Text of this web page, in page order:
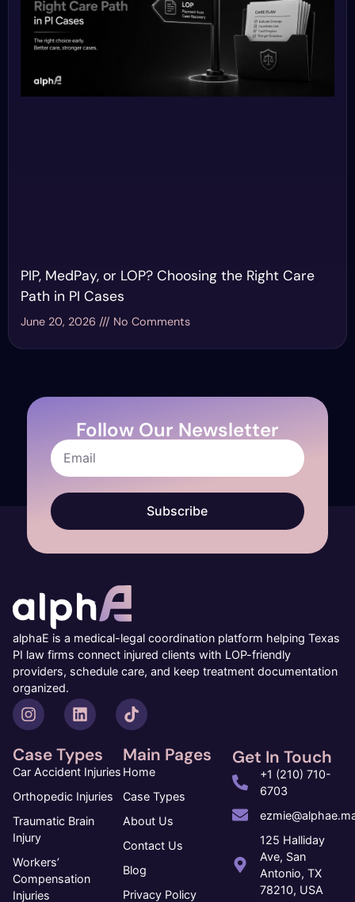
PIP, MedPay, or LOP? Choosing the Right Care
Path in PI Cases
June 20, 2026 No Comments
Follow Our Newsletter
Subscribe
alphaE is a medical-legal coordination platform helping Texas
PI law firms connect injured clients with LOP-friendly
providers, schedule care, and keep treatment documentation
organized.
Case Types
Car Accident Injuries
Orthopedic Injuries
Traumatic Brain
Injury
Workers’
Compensation
Injuries
Main Pages
Home
Case Types
About Us
Contact Us
Blog
Privacy Policy
Get In Touch
+1 (210) 710-
6703
125 Halliday
Ave, San
Antonio, TX
78210, USA